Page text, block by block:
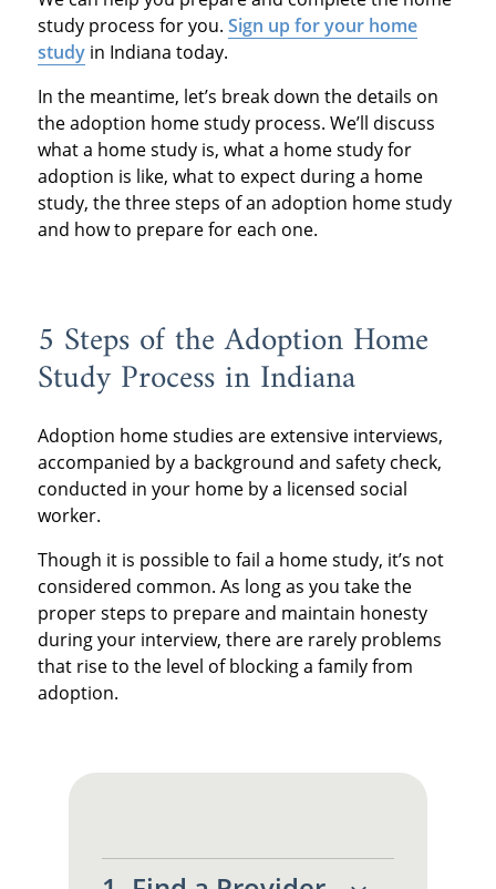
study process for you. Sign up for your home
studyin Indiana today.
In the meantime, let’s break down the details on
the adoption home study process. We’ll discuss
what a home study is, what a home study for
adoption is like, what to expect during a home
study, the three steps of an adoption home study
and how to prepare for each one.
5 Steps of the Adoption Home
Study Process in Indiana
Adoption home studies are extensive interviews,
accompanied by a background and safety check,
conducted in your home by a licensed social
worker.
Though it is possible to fail a home study, it’s not
considered common. As long as you take the
proper steps to prepare and maintain honesty
during your interview, there are rarely problems
that rise to the level of blocking a family from
adoption.